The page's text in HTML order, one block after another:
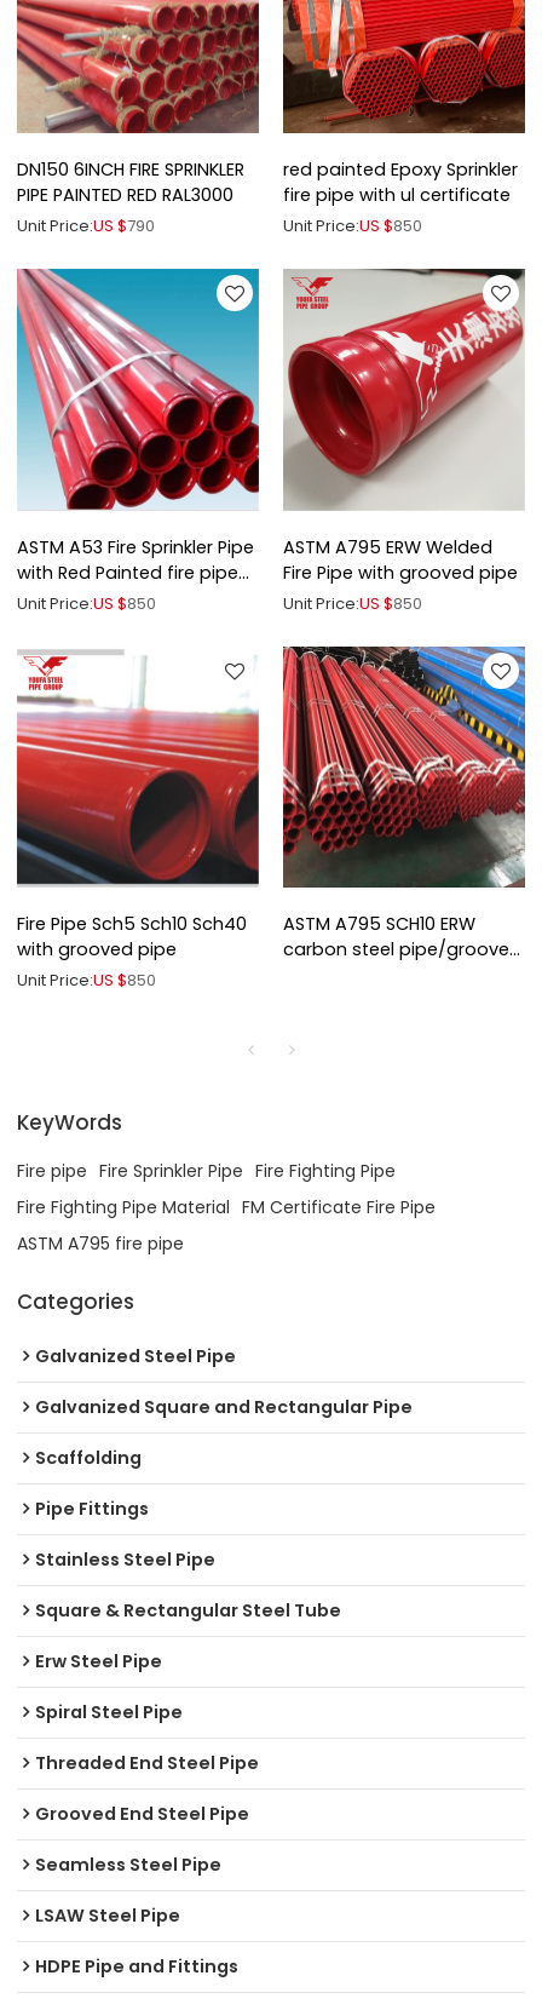
DN150 6INCH FIRE SPRINKLER
PIPE PAINTED RED RAL3000
Unit Price:US $790
red painted Epoxy Sprinkler
fire pipe with ul certificate
Unit Price:US $850
ASTM A53 Fire Sprinkler Pipe
with Red Painted fire pipe
slotted end
Unit Price:US $850
ASTM A795 ERW Welded
Fire Pipe with grooved pipe
Unit Price:US $850
Fire Pipe Sch5 Sch10 Sch40
with grooved pipe
Unit Price:US $850
ASTM A795 SCH10 ERW
carbon steel pipe/grooved
KeyWords
Fire pipe Fire Sprinkler Pipe Fire Fighting Pipe
Fire Fighting Pipe Material FM Certificate Fire Pipe
ASTM A795 fire pipe
Categories
Galvanized Steel Pipe
Galvanized Square and Rectangular Pipe
Scaffolding
Pipe Fittings
Stainless Steel Pipe
Square & Rectangular Steel Tube
Erw Steel Pipe
Spiral Steel Pipe
Threaded End Steel Pipe
Grooved End Steel Pipe
Seamless Steel Pipe
LSAW Steel Pipe
HDPE Pipe and Fittings